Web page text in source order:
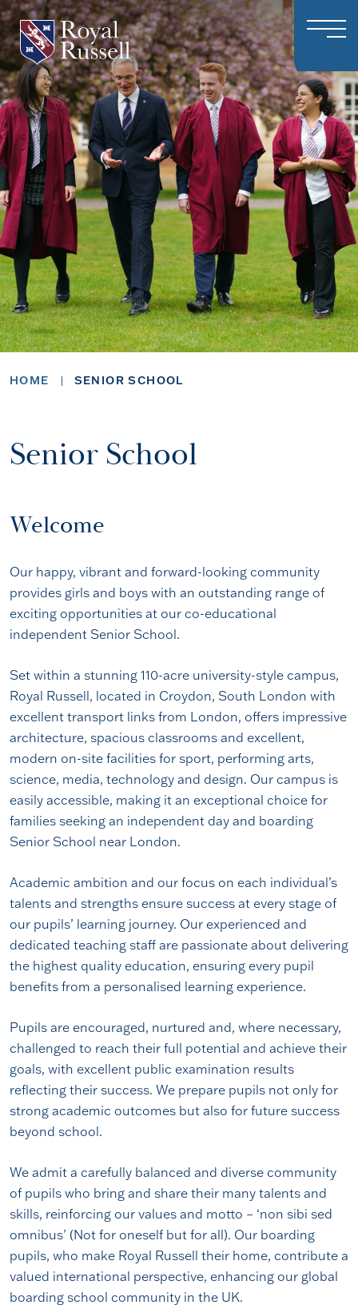
HOME SENIOR SCHOOL
Senior School
Welcome
Our happy, vibrant and forward-looking community
provides girls and boys with an outstanding range of
exciting opportunities at our co-educational
independent Senior School.
Set within a stunning 110-acre university-style campus,
Royal Russell, located in Croydon, South London with
excellent transport links from London, offers impressive
architecture, spacious classrooms and excellent,
modern on-site facilities for sport, performing arts,
science, media, technology and design. Our campus is
easily accessible, making it an exceptional choice for
families seeking an independent day and boarding
Senior School near London.
Academic ambition and our focus on each individual’s
talents and strengths ensure success at every stage of
our pupils’ learning journey. Our experienced and
dedicated teaching staff are passionate about delivering
the highest quality education, ensuring every pupil
benefits from a personalised learning experience.
Pupils are encouraged, nurtured and, where necessary,
challenged to reach their full potential and achieve their
goals, with excellent public examination results
reflecting their success. We prepare pupils not only for
strong academic outcomes but also for future success
beyond school.
We admit a carefully balanced and diverse community
of pupils who bring and share their many talents and
skills, reinforcing our values and motto – ‘non sibi sed
omnibus’ (Not for oneself but for all). Our boarding
pupils, who make Royal Russell their home, contribute a
valued international perspective, enhancing our global
boarding school community in the UK.